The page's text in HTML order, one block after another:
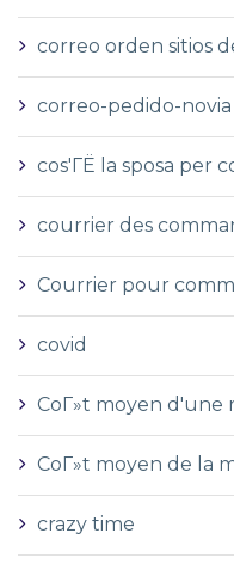
correo orden sitios
correo-pedido-novia
cos'ГЁ la sposa per
courrier des
Courrier pour
covid
CoГ»t moyen d'une
CoГ»t moyen de la
crazy time